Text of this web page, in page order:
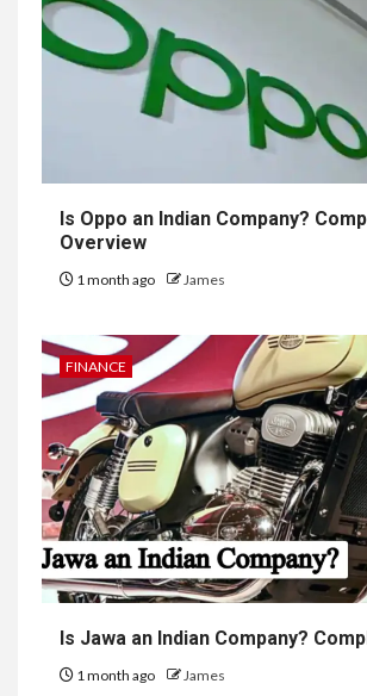
Is Oppo an Indian Company?
Overview
1 month ago James
FINANCE
Is Jawa an Indian Company?
1 month ago James